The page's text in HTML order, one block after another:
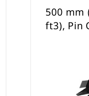
500 mm
ft3), Pin